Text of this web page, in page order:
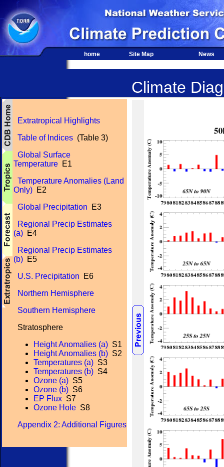
home Site Map News
Climate
Extratropical Highlights
Table of Indices (Table 3)
Global Surface
Temperature E1
Temperature Anomalies (Land
Only) E2
Global Precipitation E3
Regional Precip Estimates
(a) E4
Regional Precip Estimates
(b) E5
U.S. Precipitation E6
Northern Hemisphere
Southern Hemisphere
Stratosphere
Height Anomalies (a) S1
Height Anomalies (b) S2
Temperatures (a) S3
Temperatures (b) S4
Ozone (a) S5
Ozone (b) S6
EP Flux S7
Ozone Hole S8
Appendix 2: Additional Figures